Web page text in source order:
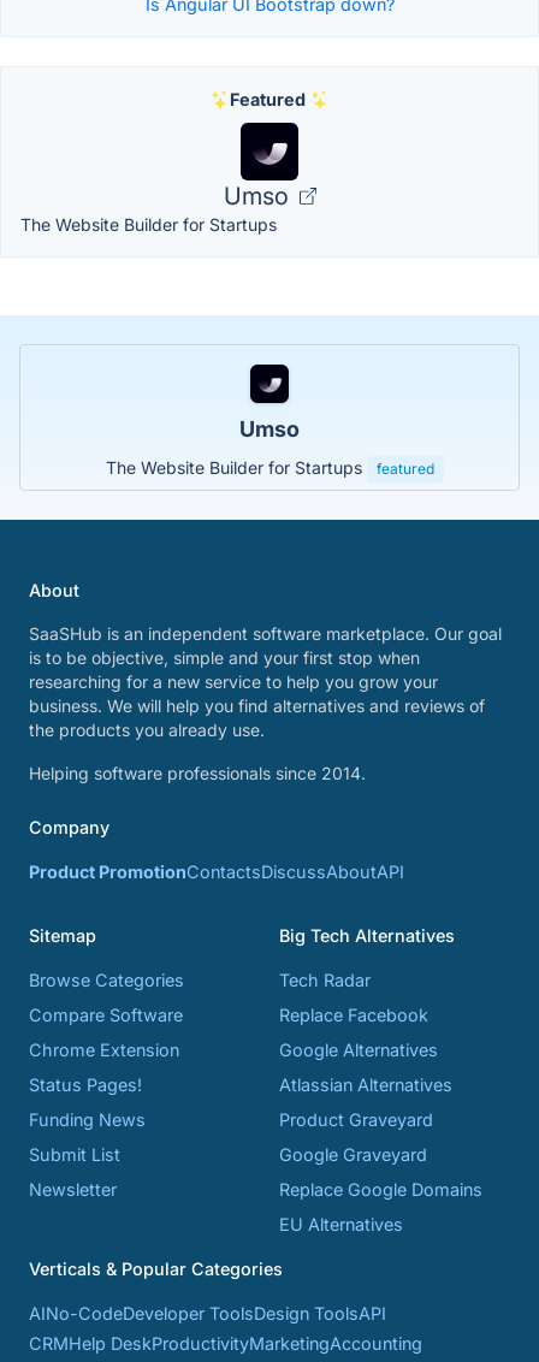
Is Angular UI Bootstrap down?
Featured
Umso
The Website Builder for Startups
Umso
The Website Builder for Startups featured
About
SaaSHub is an independent software marketplace. Our goal
is to be objective, simple and your first stop when
researching for a new service to help you grow your
business. We will help you find alternatives and reviews of
the products you already use.
Helping software professionals since 2014.
Company
Product PromotionContactsDiscussAboutAPI
Sitemap
Browse Categories
Compare Software
Chrome Extension
Status Pages!
Funding News
Submit List
Newsletter
Big Tech Alternatives
Tech Radar
Replace Facebook
Google Alternatives
Atlassian Alternatives
Product Graveyard
Google Graveyard
Replace Google Domains
EU Alternatives
Verticals & Popular Categories
AINo-CodeDeveloper ToolsDesign ToolsAPI
CRMHelp DeskProductivityMarketingAccounting